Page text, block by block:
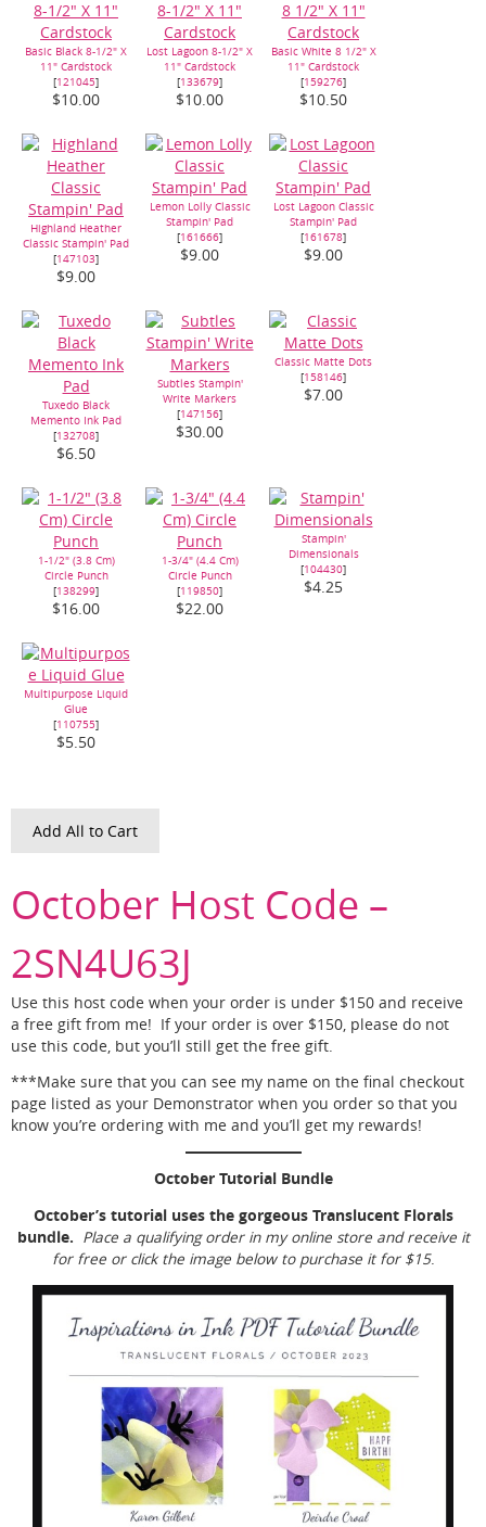
Basic Black 8-1/2" X
11" Cardstock
[121045]
$10.00
Lost Lagoon 8-1/2" X
11" Cardstock
[133679]
$10.00
Basic White 8 1/2" X
11" Cardstock
[159276]
$10.50
Highland Heather
Classic Stampin' Pad
[147103]
$9.00
Lemon Lolly Classic
Stampin' Pad
[161666]
$9.00
Lost Lagoon Classic
Stampin' Pad
[161678]
$9.00
Tuxedo Black
Memento Ink Pad
[132708]
$6.50
Subtles Stampin'
Write Markers
[147156]
$30.00
Classic Matte Dots
[158146]
$7.00
1-1/2" (3.8 Cm)
Circle Punch
[138299]
$16.00
1-3/4" (4.4 Cm)
Circle Punch
[119850]
$22.00
Stampin'
Dimensionals
[104430]
$4.25
Multipurpose Liquid
Glue
[110755]
$5.50
Add All to Cart
October Host Code –
2SN4U63J
Use this host code when your order is under $150 and receive
a free gift from me! If your order is over $150, please do not
use this code, but you’ll still get the free gift.
***Make sure that you can see my name on the final checkout
page listed as your Demonstrator when you order so that you
know you’re ordering with me and you’ll get my rewards!
October Tutorial Bundle
October’s tutorial uses the gorgeous Translucent Florals
bundle. Place a qualifying order in my online store and receive it
for free or click the image below to purchase it for $15.